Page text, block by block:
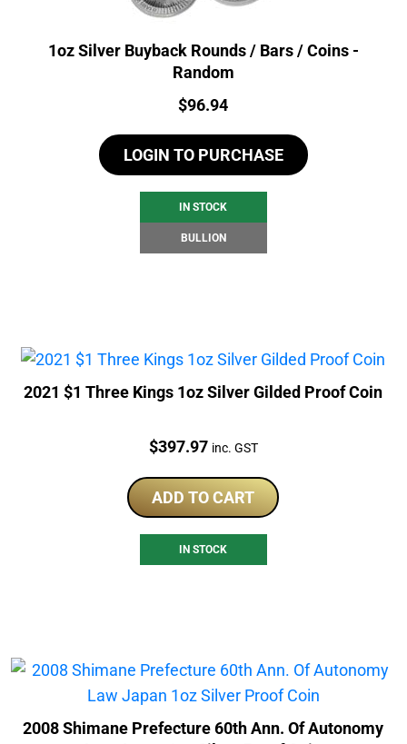
1oz Silver Buyback Rounds / Bars / Coins -
Random
Price:
$96.94
LOGIN TO PURCHASE
IN STOCK
BULLION
2021 $1 Three Kings 1oz Silver Gilded Proof Coin
Price:
$397.97 inc. GST
ADD TO CART
IN STOCK
2008 Shimane Prefecture 60th Ann. Of Autonomy